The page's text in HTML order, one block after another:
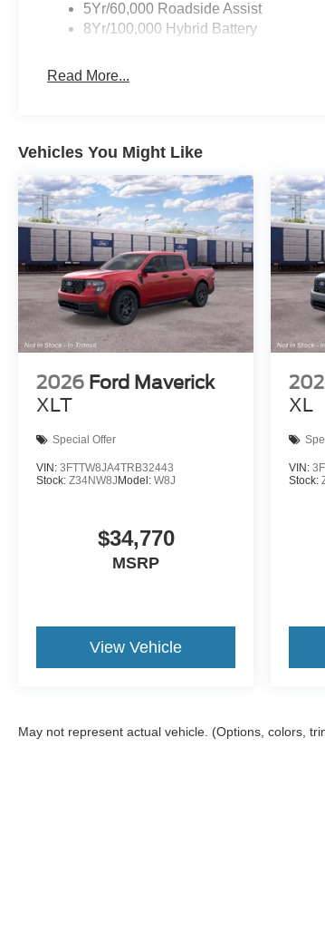
5Yr/60,000 Roadside Assist
8Yr/100,000 Hybrid Battery
Read More...
Vehicles You Might Like
2026 Ford Maverick
XLT
Special Offer
VIN: 3FTTW8JA4TRB32443
Stock: Z34NW8JModel: W8J
$34,770
MSRP
View Vehicle
XL
VIN:
Stock:
May not represent actual vehicle. (Options, colors,